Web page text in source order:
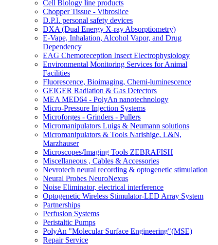
Cell Biology line products
Chopper Tissue - Vibroslice
D.P.I. personal safety devices
DXA (Dual Energy X-ray Absorptiometry)
E-Vape, Inhalation, Alcohol Vapor, and Drug
Dependency
EAG Chemoreception Insect Electrophysiology
Environmental Monitoring Services for Animal
Facilities
Fluorescence, Bioimaging, Chemi-luminescence
GEIGER Radiation & Gas Detectors
MEA MED64 - PolyAn nanotechnology
Micro-Pressure Injection Systems
Microforges - Grinders - Pullers
Micromanipulators Luigs & Neumann solutions
Micromanipulators & Tools Narishige, L&N,
Marzhauser
Microscopes/Imaging Tools ZEBRAFISH
Miscellaneous , Cables & Accessories
Nevrotech neural recording & optogenetic stimulation
Neural Probes NeuroNexus
Noise Eliminator, electrical interference
Optogenetic Wireless Stimulator-LED Array System
Partnerships
Perfusion Systems
Peristaltic Pumps
PolyAn "Molecular Surface Engineering"(MSE)
Repair Service